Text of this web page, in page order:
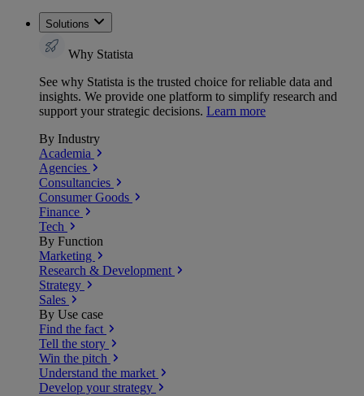
Solutions
Why Statista
See why Statista is the trusted choice for reliable data and
insights. We provide one platform to simplify research and
support your strategic decisions. Learn more
By Industry
Academia
Agencies
Consultancies
Consumer Goods
Finance
Tech
By Function
Marketing
Research & Development
Strategy
Sales
By Use case
Find the fact
Tell the story
Win the pitch
Understand the market
Develop your strategy